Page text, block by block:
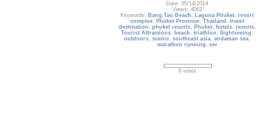
Date: 05/14/2014
Views: 4062
Keywords: Bang Tao Beach , Laguna Phuket,resort
complex, Phuket Province, Thailand , travel
destination , phuket resorts, Phuket, hotels, resorts,
Tourist Attractions, beach ,triathlon ,Sightseeing ,
outdoors,scenic,southeast asia,andaman sea,
marathon running , ser
0 votes